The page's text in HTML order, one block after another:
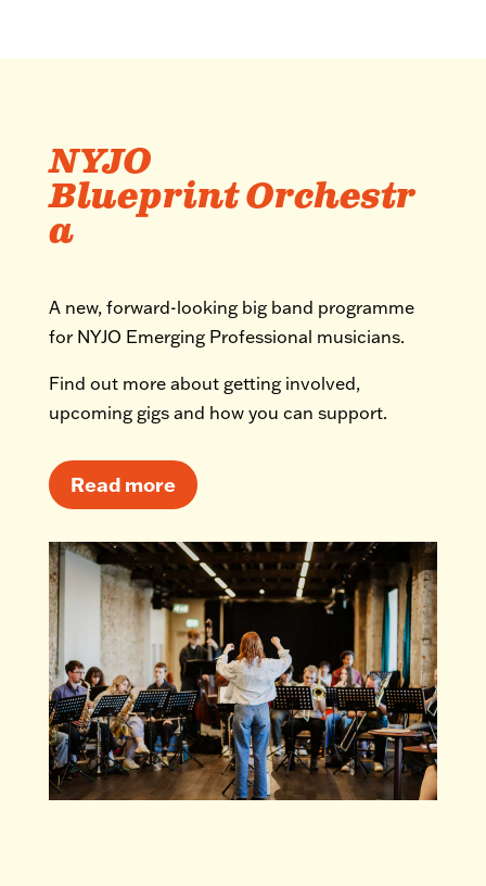
NYJO
Blueprint Orchestr
a
A new, forward-looking big band programme
for NYJO Emerging Professional musicians.
Find out more about getting involved,
upcoming gigs and how you can support.
Read more